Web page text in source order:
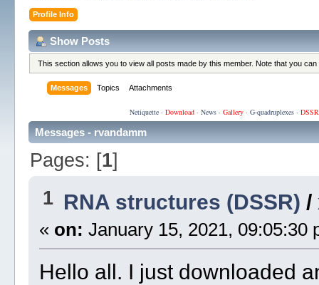
Profile Info
Show Posts
This section allows you to view all posts made by this member. Note that you
Messages Topics Attachments
Netiquette· Download· News· Gallery· G-quadruplexes·
Messages - rvandamm
Pages: [1]
1 RNA structures (DSSR) /
« on: January 15, 2021, 09:05:30
Hello all. I just downloaded